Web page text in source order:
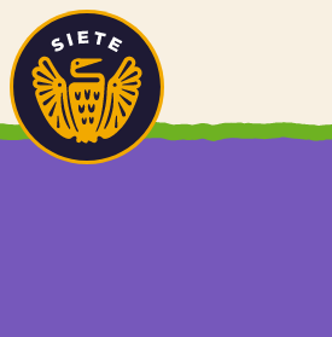
Skip to main content
Home